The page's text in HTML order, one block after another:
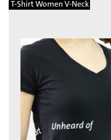
T-Shirt Women V-Neck